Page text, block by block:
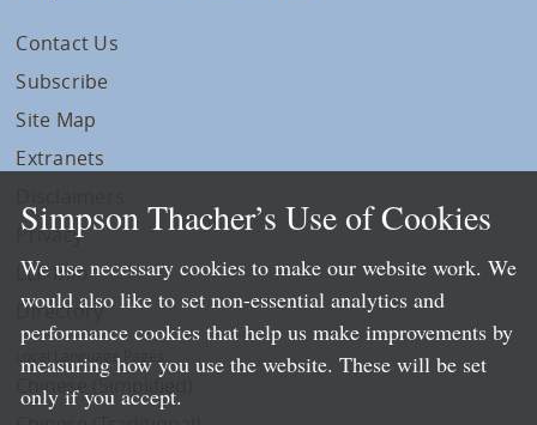
Contact Us
Subscribe
Site Map
Extranets
Privacy
LLP Info
Directory
Local Language Pages:
Chinese (Simplified)
Simpson Thacher’s Use of Cookies
We use necessary cookies to make our website work. We
would also like to set non-essential analytics and
performance cookies that help us make improvements by
measuring how you use the website. These will be set
only if you accept.